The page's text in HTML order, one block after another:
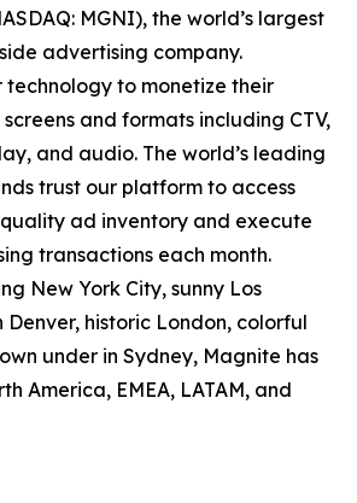
MGNI), the world’s largest
advertising company.
technology to monetize their
and formats including CTV,
and audio. The world’s leading
trust our platform to access
ad inventory and execute
transactions each month.
New York City, sunny Los
Denver, historic London, colorful
under in Sydney, Magnite has
America, EMEA, LATAM, and